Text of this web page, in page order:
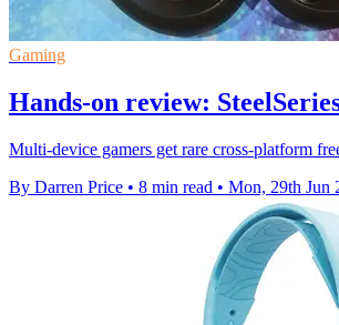
Gaming
Hands-on review:
Multi-device gamers get rare cross-platform
By Darren Price • 8 min read • Mon, 29th Jun